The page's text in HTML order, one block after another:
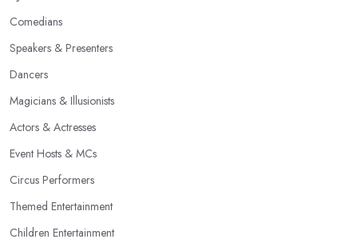
Comedians
Speakers & Presenters
Dancers
Magicians & Illusionists
Actors & Actresses
Event Hosts & MCs
Circus Performers
Themed Entertainment
Children Entertainment